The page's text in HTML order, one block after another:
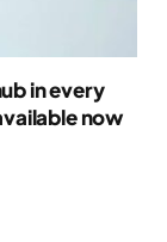
in every
now